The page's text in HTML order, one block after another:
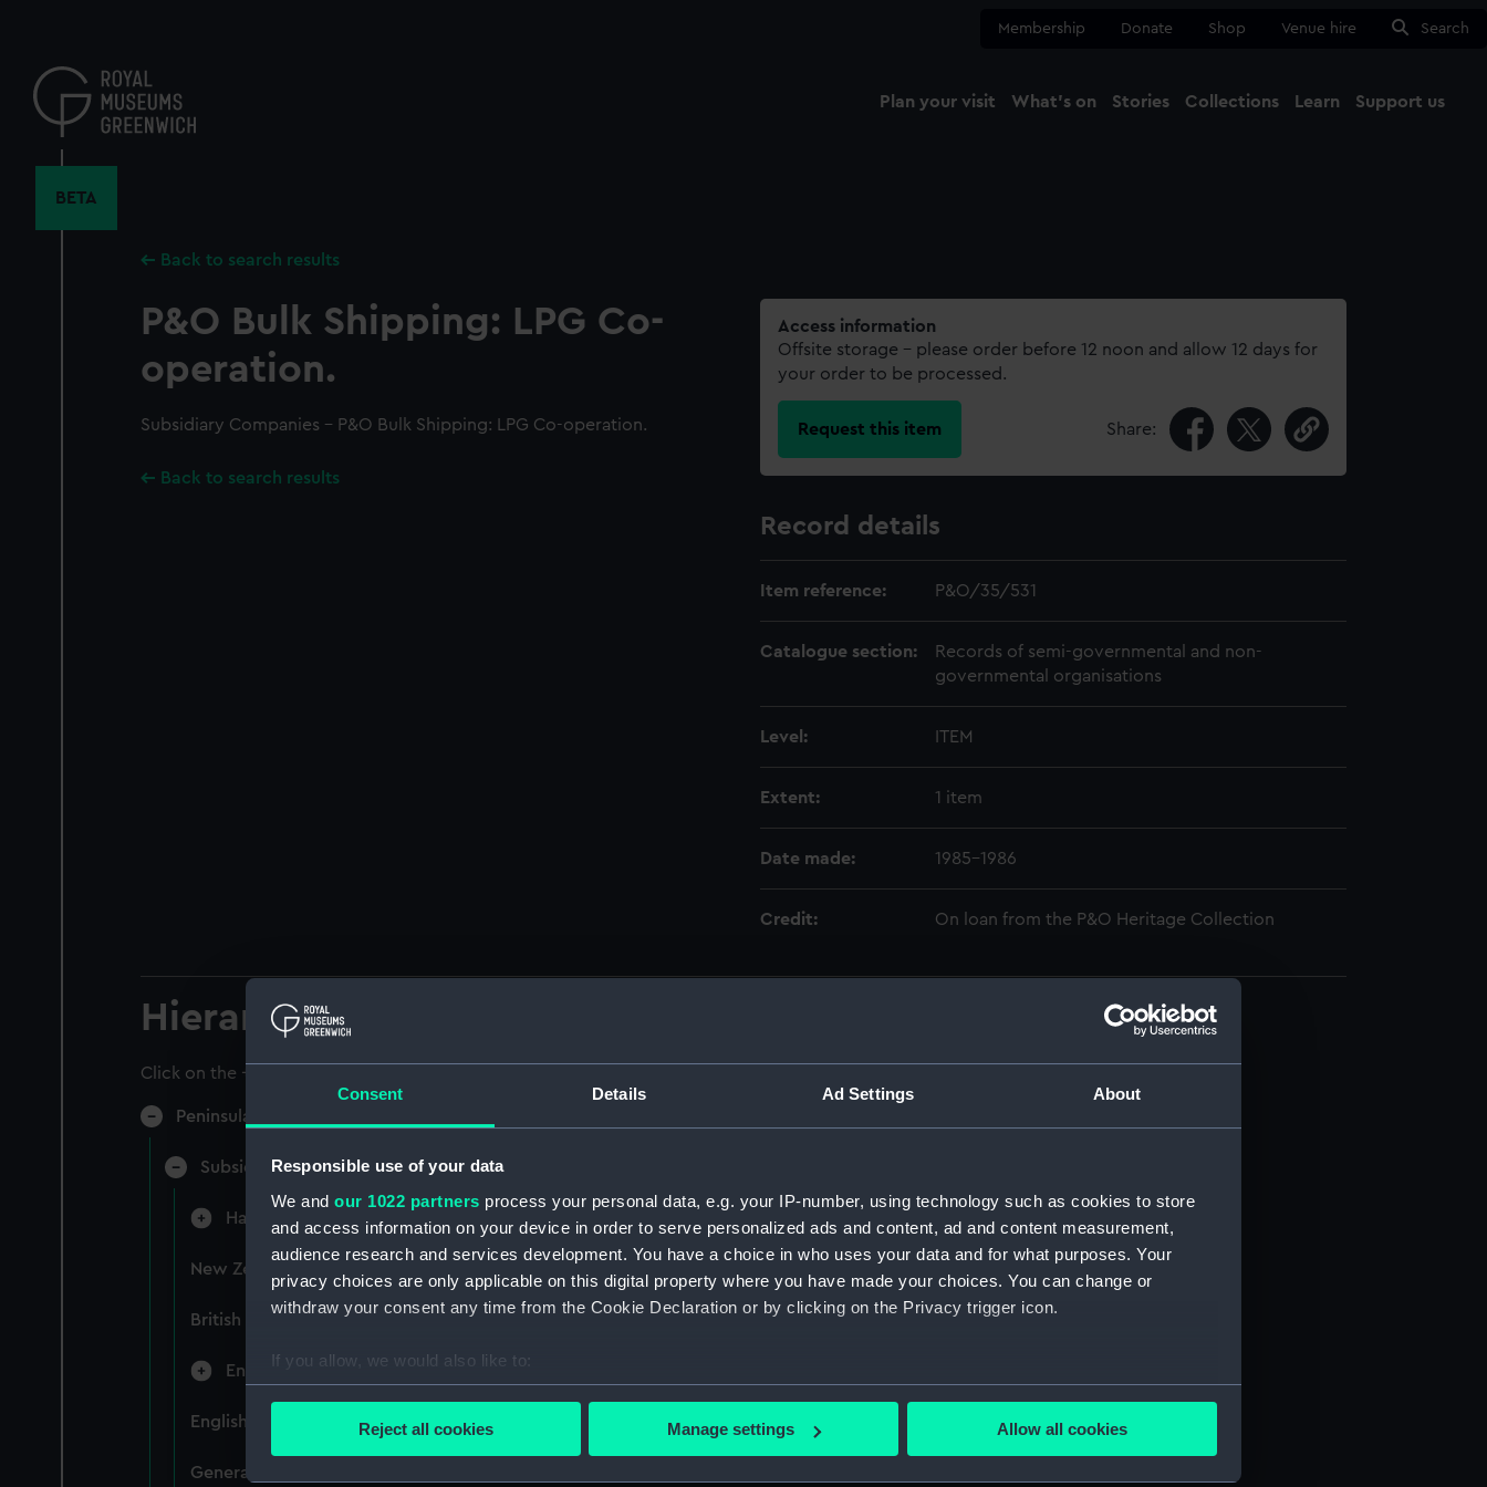
Consent Details Ad Settings About
Responsible use of your data
We and our 1022 partners process your personal data, e.g. your IP-number, using technology such as cookies to store
and access information on your device in order to serve personalized ads and content, ad and content measurement,
audience research and services development. You have a choice in who uses your data and for what purposes. Your
privacy choices are only applicable on this digital property where you have made your choices. You can change or
withdraw your consent any time from the Cookie Declaration or by clicking on the Privacy trigger icon.
If you allow, we would also like to:
Collect information about your geographical location which can be accurate to within several meters
Find out more about how your personal data is processed and set your preferences in the
Reject all cookies Manage settings Allow all cookies
content
Membership Donate Shop Venue hire Search
Plan your visit What's on Stories Collections Learn Support us
BETA
Back to search results
P&O Bulk Shipping: LPG Co-
operation.
Subsidiary Companies - P&O Bulk Shipping: LPG Co-operation.
Back to search results
Access information
Offsite storage – please order before 12 noon and allow 12 days for
your order to be processed.
Request this item Share:
Record details
Item reference: P&O/35/531
Catalogue section:
Records of semi-governmental and non-
governmental organisations
Level: ITEM
Extent: 1 item
Date made: 1985-1986
Credit: On loan from the P&O Heritage Collection
Hierarchy
Click on the + icons to explore more.
Peninsular & Oriental Steam Navigation Company (Manuscript) (P&O)
Subsidiary Companies (Manuscript) (P&O/35)
Hain Steamship Company (Manuscript) (HSS)
New Zealand Shipping Company and Federal Steam Navigation Company, 1873-1971. (Manuscript) (P&O/35/1)
British India Steam Navigation Company, 1856-1952. (Manuscript) (P&O/35/2)
English Coaling Company and miscellaneous. (Manuscript) (P&O/35/3&43/2&90/13)
English Coaling Company Ltd: correspondence, 1957-63. (Manuscript) (P&O/35/4)
General papers relating to Subsidiary Companies, 1919-72. (Manuscript) (P&O/35/5)